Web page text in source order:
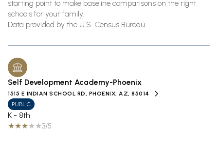
starting point to make baseline comparisons on the right
schools for your family.
Self Development Academy-Phoenix
1515 E INDIAN SCHOOL RD, PHOENIX, AZ, 85014
PUBLIC
K - 8th
3/5